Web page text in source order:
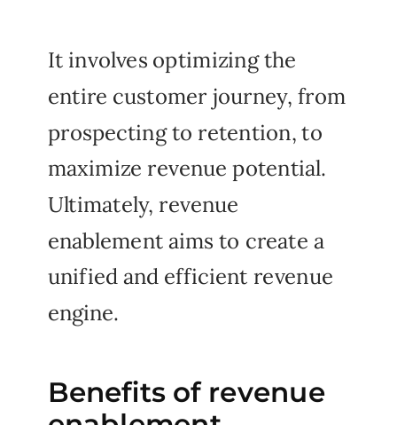
Benefits of revenue
It involves optimizing the
entire customer journey, from
prospecting to retention, to
maximize revenue potential.
Ultimately, revenue
enablement aims to create a
unified and efficient revenue
engine.